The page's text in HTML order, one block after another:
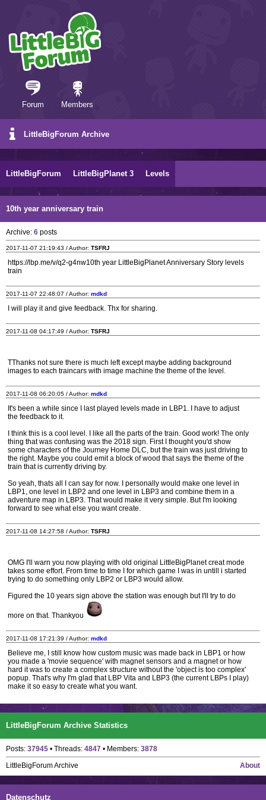
Forum Members
LittleBigForum Archive
LittleBigForum LittleBigPlanet 3 Levels
10th year anniversary train
Archive: 6 posts
2017-11-07 21:19:43 / Author: TSFRJ
https://lbp.me/v/q2-g4nw10th year LittleBigPlanet Anniversary Story levels
train
2017-11-07 22:48:07 / Author: mdkd
I will play it and give feedback. Thx for sharing.
2017-11-08 04:17:49 / Author: TSFRJ
TThanks not sure there is much left except maybe adding background
images to each traincars with image machine the theme of the level.
2017-11-08 06:20:05 / Author: mdkd
It's been a while since I last played levels made in LBP1. I have to adjust
the feedback to it.
I think this is a cool level. I like all the parts of the train. Good work! The only
thing that was confusing was the 2018 sign. First I thought you'd show
some characters of the Journey Home DLC, but the train was just driving to
the right. Maybe you could emit a block of wood that says the theme of the
train that is currently driving by.
So yeah, thats all I can say for now. I personally would make one level in
LBP1, one level in LBP2 and one level in LBP3 and combine them in a
adventure map in LBP3. That would make it very simple. But I'm looking
forward to see what else you want create.
2017-11-08 14:27:58 / Author: TSFRJ
OMG I'll warn you now playing with old original LittleBigPlanet creat mode
takes some effort. From time to time I for which game I was in untill i started
trying to do something only LBP2 or LBP3 would allow.
Figured the 10 years sign above the station was enough but I'll try to do
more on that. Thankyou
2017-11-08 17:21:39 / Author: mdkd
Believe me, I still know how custom music was made back in LBP1 or how
you made a 'movie sequence' with magnet sensors and a magnet or how
hard it was to create a complex structure without the 'object is too complex'
popup. That's why I'm glad that LBP Vita and LBP3 (the current LBPs I play)
make it so easy to create what you want.
LittleBigForum Archive Statistics
Posts: 37945 • Threads: 4847 • Members: 3878
About
LittleBigForum Archive
Datenschutz